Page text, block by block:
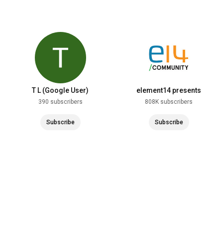
T L (Google User)
390 subscribers
Subscribe
element14 presents
808K subscribers
Subscribe